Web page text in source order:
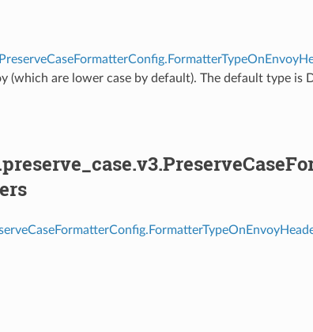
are lower case by default). The default type is